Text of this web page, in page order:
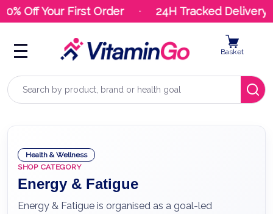
Off Your First Order 24H Tracked Delivery
Search
Basket
Health & Wellness
SHOP CATEGORY
Energy & Fatigue
Energy & Fatigue is organised as a goal-led